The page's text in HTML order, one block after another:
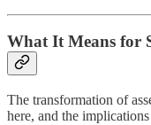
What It Means for
The transformation of
here, and the implications